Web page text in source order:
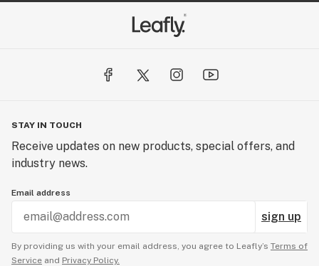
STAY IN TOUCH
Receive updates on new products, special offers, and
industry news.
Email address
sign up
By providing us with your email address, you agree to Leafly’s Terms of
Service and Privacy Policy.